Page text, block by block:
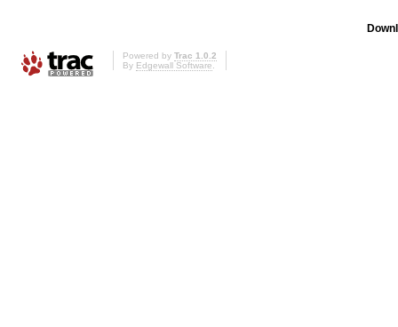
Powered by Trac 1.0.2
By Edgewall Software.